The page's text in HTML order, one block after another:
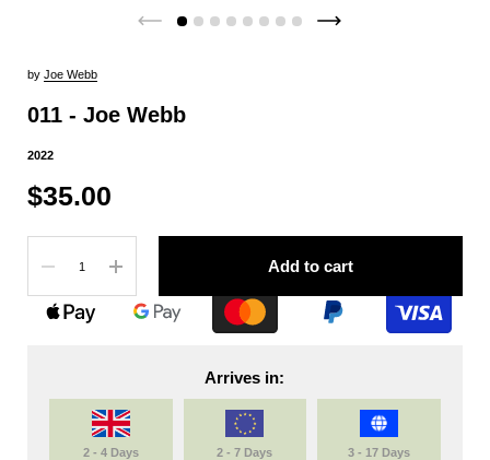
by Joe Webb
011 - Joe Webb
2022
$35.00
Add to cart
Arrives in:
2 - 4 Days 2 - 7 Days 3 - 17 Days